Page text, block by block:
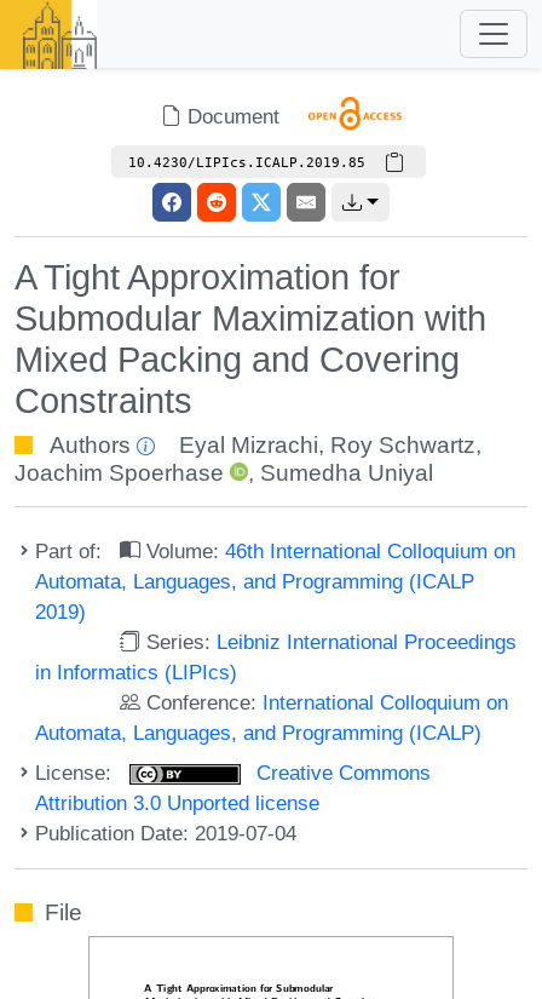
Document
10.4230/LIPIcs.ICALP.2019.85
A Tight Approximation for
Submodular Maximization with
Mixed Packing and Covering
Constraints
Authors Eyal Mizrachi, Roy Schwartz,
Joachim Spoerhase
, Sumedha Uniyal
Part of: Volume:46th International Colloquium on
Automata, Languages, and Programming (ICALP
2019)
Series: Leibniz International Proceedings
in Informatics (LIPIcs)
Conference: International Colloquium on
Automata, Languages, and Programming (ICALP)
License:
Creative Commons
Attribution 3.0 Unported license
Publication Date: 2019-07-04
File